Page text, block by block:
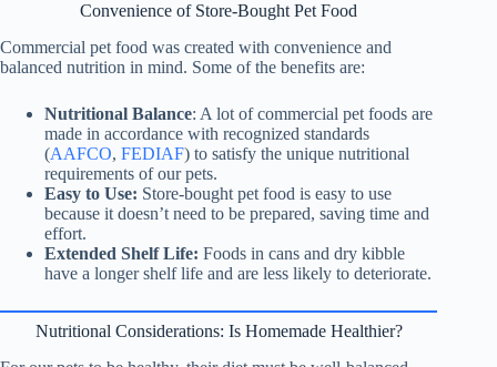
Convenience of Store-Bought Pet Food
Commercial pet food was created with convenience and
balanced nutrition in mind. Some of the benefits are:
Nutritional Balance: A lot of commercial pet foods are
made in accordance with recognized standards
(AAFCO, FEDIAF) to satisfy the unique nutritional
requirements of our pets.
Easy to Use: Store-bought pet food is easy to use
because it doesn’t need to be prepared, saving time and
effort.
Extended Shelf Life: Foods in cans and dry kibble
have a longer shelf life and are less likely to deteriorate.
Nutritional Considerations: Is Homemade Healthier?